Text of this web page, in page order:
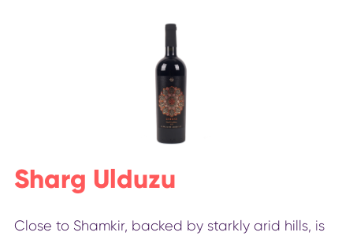
Sharg Ulduzu
Close to Shamkir, backed by starkly arid hills, is